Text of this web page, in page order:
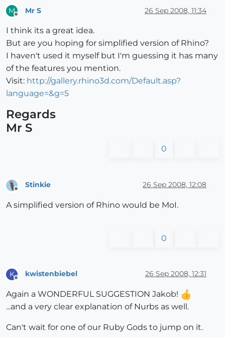
M Mr S 26 Sep 2008, 11:34
I think its a great idea.
But are you hoping for simplified version of Rhino?
I haven't used it myself but I'm guessing it has many
of the features you mention.
Visit: http://gallery.rhino3d.com/Default.asp?
language=&g=5
Regards
Mr S
0
Offline
Stinkie 26 Sep 2008, 12:08
A simplified version of Rhino would be MoI.
0
K
Offline
kwistenbiebel 26 Sep 2008, 12:31
Again a WONDERFUL SUGGESTION Jakob!
...and a very clear explanation of Nurbs as well.
Can't wait for one of our Ruby Gods to jump on it.